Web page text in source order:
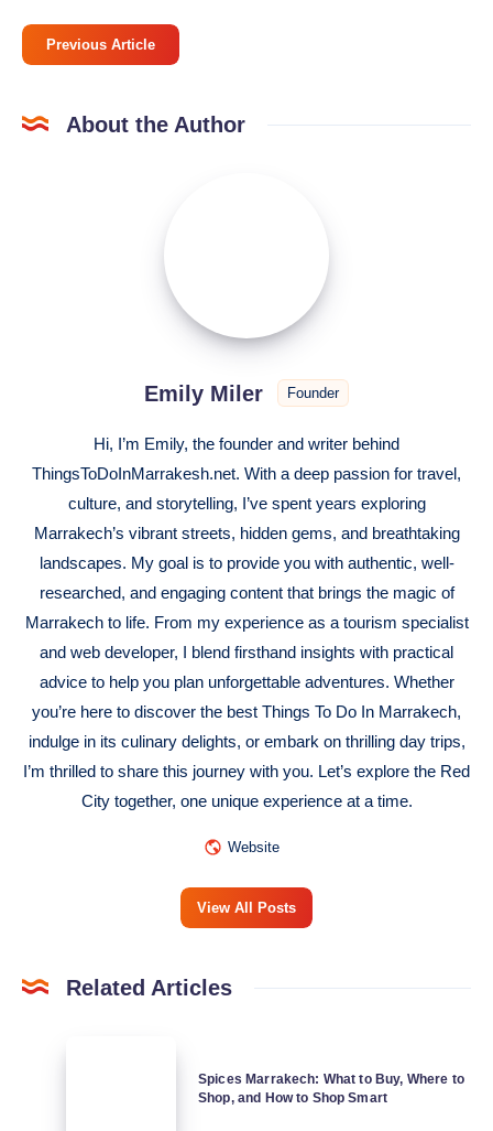
Previous Article
About the Author
Emily Miler Founder
Hi, I’m Emily, the founder and writer behind
ThingsToDoInMarrakesh.net. With a deep passion for travel,
culture, and storytelling, I’ve spent years exploring
Marrakech’s vibrant streets, hidden gems, and breathtaking
landscapes. My goal is to provide you with authentic, well-
researched, and engaging content that brings the magic of
Marrakech to life. From my experience as a tourism specialist
and web developer, I blend firsthand insights with practical
advice to help you plan unforgettable adventures. Whether
you’re here to discover the best Things To Do In Marrakech,
indulge in its culinary delights, or embark on thrilling day trips,
I’m thrilled to share this journey with you. Let’s explore the Red
City together, one unique experience at a time.
Website
View All Posts
Related Articles
Spices Marrakech: What to Buy, Where to
Shop, and How to Shop Smart